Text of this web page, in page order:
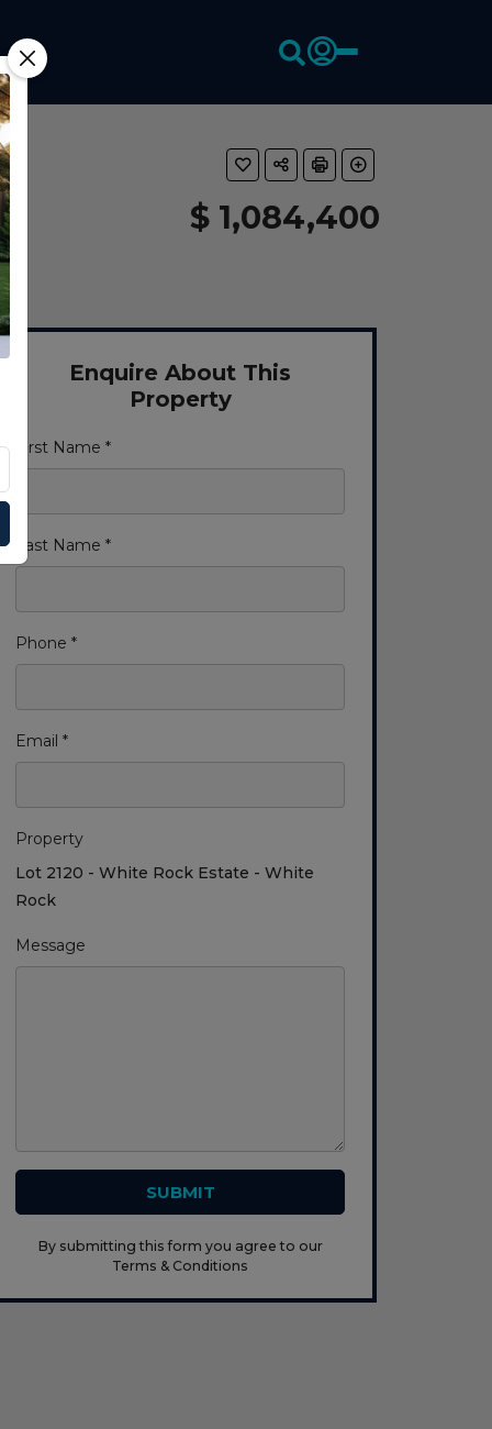
$ 1,084,400
Enquire About This
Property
First Name *
Last Name *
Phone *
Email *
Property
Lot 2120 - White Rock Estate - White
Rock
Message
SUBMIT
By submitting this form you agree to our
Terms & Conditions